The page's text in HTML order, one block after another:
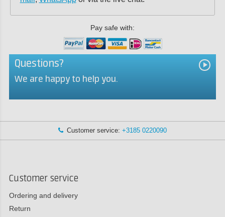
Pay safe with:
Questions?
We are happy to help you.
Customer service: +3185 0220090
Customer service
Ordering and delivery
Return